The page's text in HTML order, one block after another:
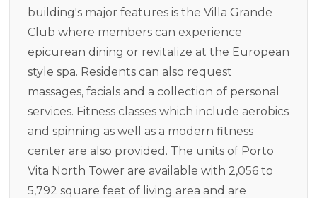
building's major features is the Villa Grande
Club where members can experience
epicurean dining or revitalize at the European
style spa. Residents can also request
massages, facials and a collection of personal
services. Fitness classes which include aerobics
and spinning as well as a modern fitness
center are also provided. The units of Porto
Vita North Tower are available with 2,056 to
5,792 square feet of living area and are